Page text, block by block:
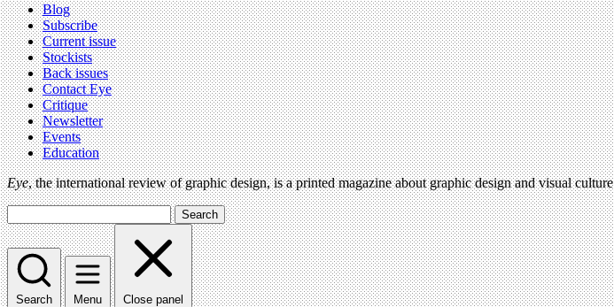
Blog
Subscribe
Current issue
Stockists
Back issues
Contact Eye
Critique
Newsletter
Events
Education
Eye, the international review of graphic design, is a printed magazine about graphic design and visual culture
Search
Search Menu Close panel